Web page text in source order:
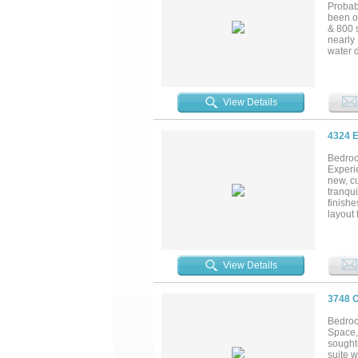
been
& 800
nearly
water
lake
View Details
4324
new,
out
View Details
3748
suite